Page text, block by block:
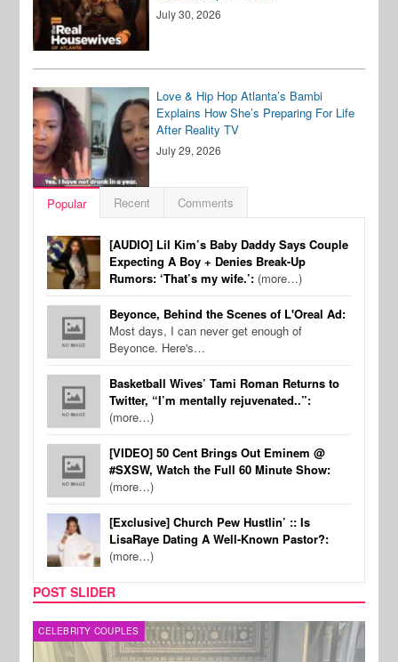
July 30, 2026
Love & Hip Hop Atlanta’s Bambi
Explains How She’s Preparing For Life
After Reality TV
July 29, 2026
Popular Recent Comments
[AUDIO] Lil Kim’s Baby Daddy Says Couple
Expecting A Boy + Denies Break-Up
Rumors: ‘That’s my wife.’: (more…)
Beyonce, Behind the Scenes of L'Oreal Ad:
Most days, I can never get enough of
Beyonce. Here's…
Basketball Wives’ Tami Roman Returns to
Twitter, “I’m mentally rejuvenated..”:
(more…)
[VIDEO] 50 Cent Brings Out Eminem @
#SXSW, Watch the Full 60 Minute Show:
(more…)
[Exclusive] Church Pew Hustlin’ :: Is
LisaRaye Dating A Well-Known Pastor?:
(more…)
POST SLIDER
CELEBRITY COUPLES